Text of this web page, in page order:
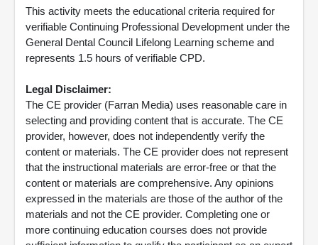
This activity meets the educational criteria required for
verifiable Continuing Professional Development under the
General Dental Council Lifelong Learning scheme and
represents 1.5 hours of verifiable CPD.
Legal Disclaimer:
The CE provider (Farran Media) uses reasonable care in
selecting and providing content that is accurate. The CE
provider, however, does not independently verify the
content or materials. The CE provider does not represent
that the instructional materials are error-free or that the
content or materials are comprehensive. Any opinions
expressed in the materials are those of the author of the
materials and not the CE provider. Completing one or
more continuing education courses does not provide